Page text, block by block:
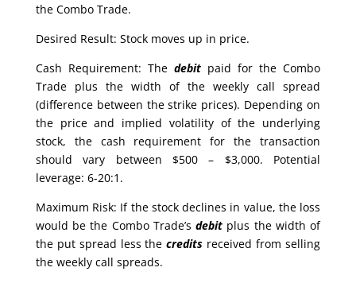
the Combo Trade.
Desired Result: Stock moves up in price.
Cash Requirement: The debitpaid for the Combo
Trade plus the width of the weekly call spread
(difference between the strike prices). Depending on
the price and implied volatility of the underlying
stock, the cash requirement for the transaction
should vary between $500 – $3,000. Potential
leverage: 6-20:1.
Maximum Risk: If the stock declines in value, the loss
would be the Combo Trade’sdebit plus the width of
the put spread less thecredits received from selling
the weekly call spreads.